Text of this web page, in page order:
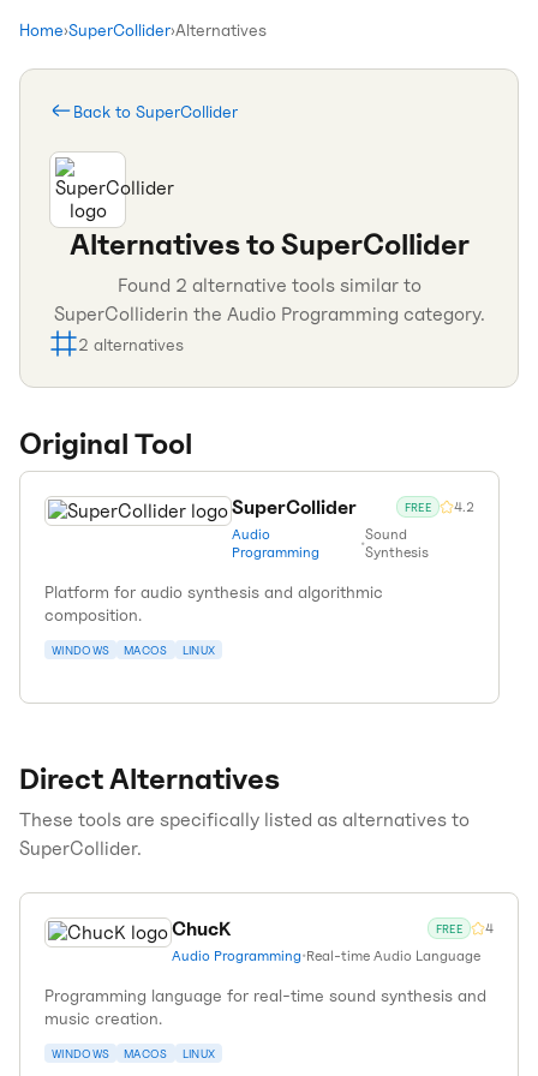
Home›SuperCollider›Alternatives
Back to SuperCollider
Alternatives toSuperCollider
Found 2 alternative tools similar to
SuperColliderin the Audio Programming category.
2 alternatives
Original Tool
SuperCollider FREE 4.2
Audio
Programming
•Sound
Synthesis
Platform for audio synthesis and algorithmic
composition.
WINDOWS MACOS LINUX
Direct Alternatives
These tools are specifically listed as alternatives to
SuperCollider.
ChucK FREE 4
Audio Programming•Real-time Audio Language
Programming language for real-time sound synthesis and
music creation.
WINDOWS MACOS LINUX